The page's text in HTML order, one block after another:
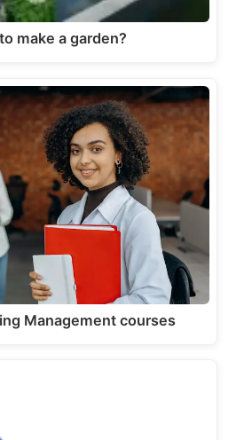
make a garden?
Management courses